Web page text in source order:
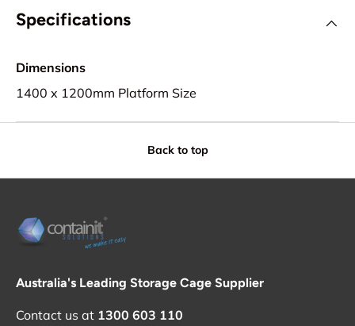
Specifications
Dimensions
1400 x 1200mm Platform Size
Back to top
Australia's Leading Storage Cage Supplier
Contact us at 1300 603 110